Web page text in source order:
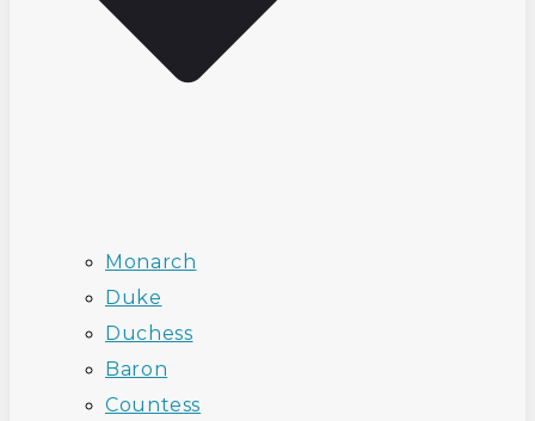
Monarch
Duke
Duchess
Baron
Countess